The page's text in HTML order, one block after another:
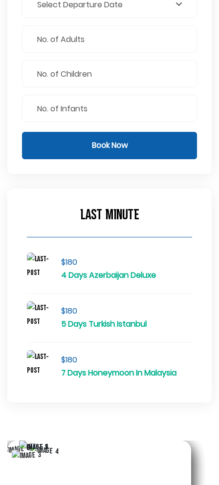
Book Now
Last Minute
$180
4 Days Azerbaijan Deluxe
$180
5 Days Turkish Istanbul
$180
7 Days Honeymoon In Malaysia